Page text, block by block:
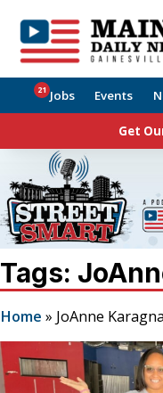
Jobs
21 Events
Get
Tags:
Home » JoAnne